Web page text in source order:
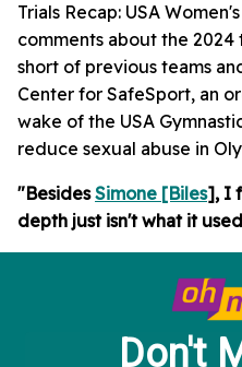
Trials Recap: USA
comments about the
short of previous teams
Center for SafeSport, an
wake of the USA
reduce sexual abuse in
"BesidesSimone [Biles], I
depth just isn't what it